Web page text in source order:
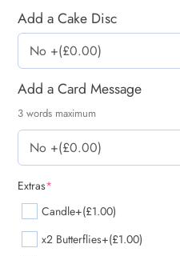
Add a Cake Disc
Add a Card Message
3 words maximum
Extras*
Candle+(£1.00)
x2 Butterflies+(£1.00)